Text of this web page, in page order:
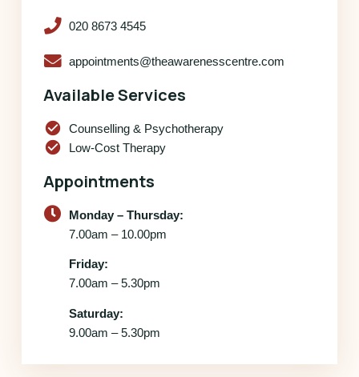
020 8673 4545
appointments@theawarenesscentre.com
Available Services
check_circle Counselling & Psychotherapy
check_circle Low-Cost Therapy
Appointments
Monday – Thursday:
7.00am – 10.00pm
Friday:
7.00am – 5.30pm
Saturday:
9.00am – 5.30pm